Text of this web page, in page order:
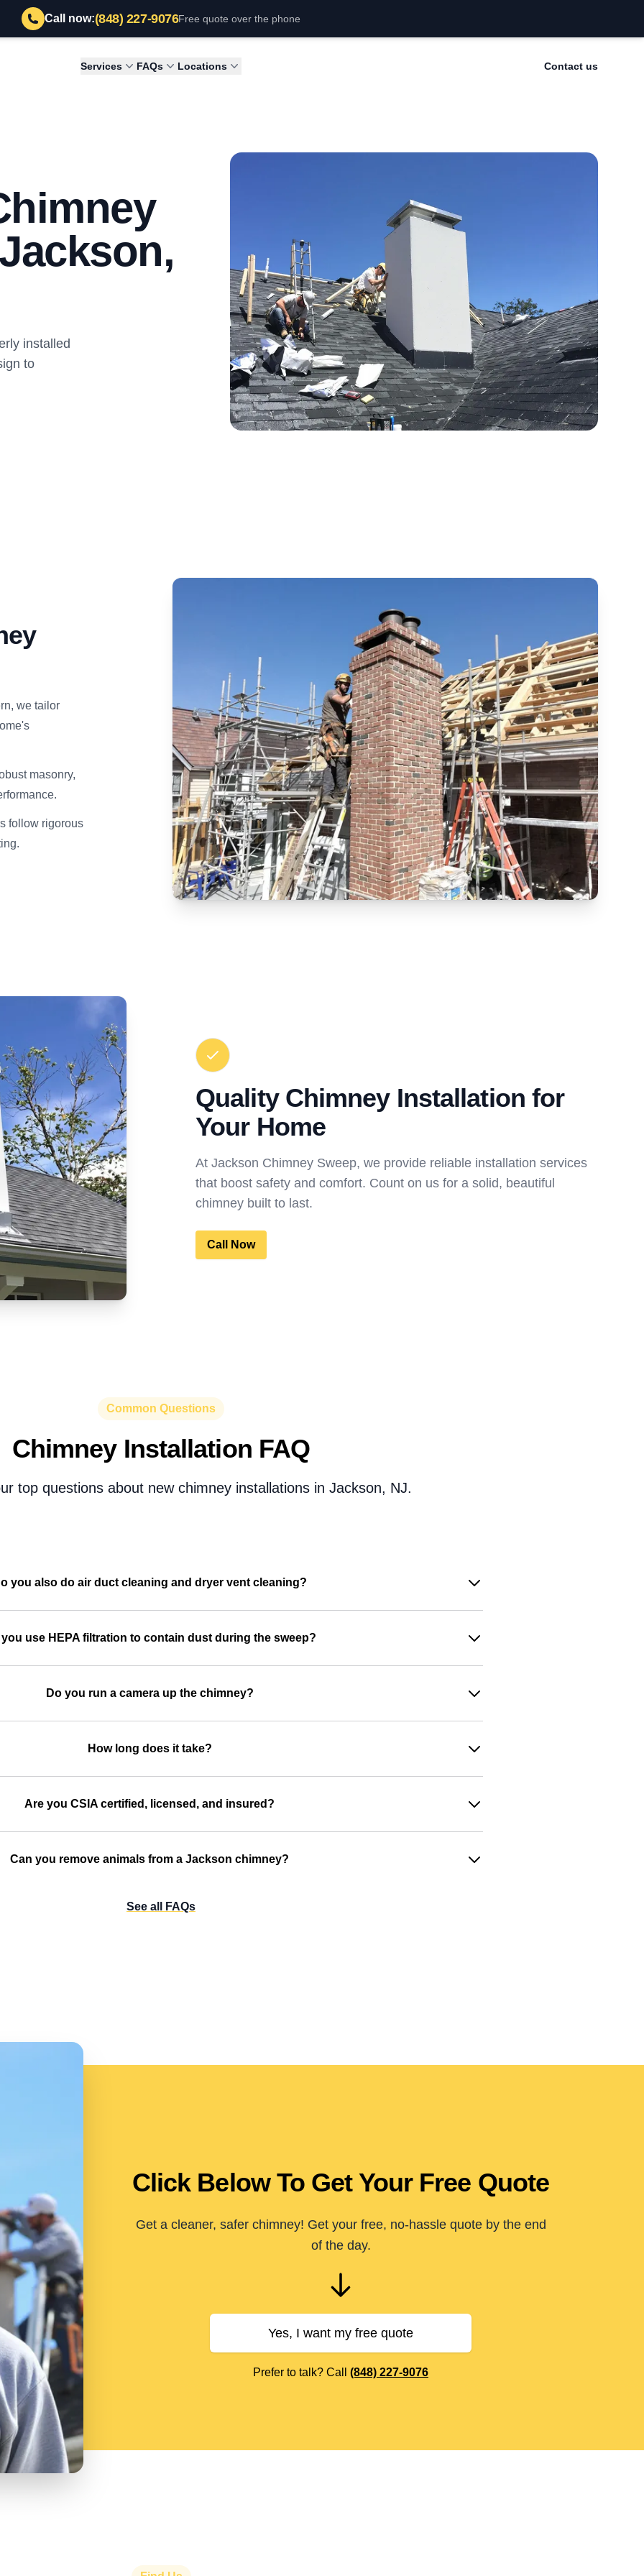
Call now:(848) 227-9076Free quote over the phone
Services FAQs Locations Contact us
installed
to
we tailor
masonry,
follow rigorous
Quality Chimney Installation for
Your Home
At Jackson Chimney Sweep, we provide reliable installation services
that boost safety and comfort. Count on us for a solid, beautiful
chimney built to last.
Call Now
Common Questions
Chimney Installation FAQ
top questions about new chimney installations in Jackson, NJ.
you also do air duct cleaning and dryer vent cleaning?
use HEPA filtration to contain dust during the sweep?
Do you run a camera up the chimney?
How long does it take?
Are you CSIA certified, licensed, and insured?
Can you remove animals from a Jackson chimney?
See all FAQs
Click Below To Get Your Free Quote
Get a cleaner, safer chimney! Get your free, no-hassle quote by the end
of the day.
Yes, I want my free quote
Prefer to talk? Call (848) 227-9076